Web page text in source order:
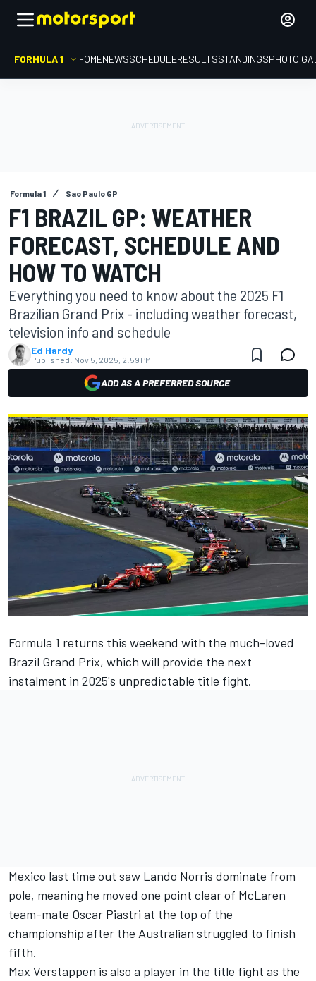
FORMULA 1 HOMENEWSSCHEDULERESULTSSTANDINGSPHOTO
Formula 1 Sao Paulo GP
F1 BRAZIL GP: WEATHER
FORECAST, SCHEDULE AND
HOW TO WATCH
Everything you need to know about the 2025 F1
Brazilian Grand Prix - including weather forecast,
television info and schedule
Ed Hardy
Published: Nov 5, 2025, 2:59 PM
ADD AS A PREFERRED SOURCE
Formula 1 returns this weekend with the much-loved
Brazil Grand Prix, which will provide the next
instalment in 2025's unpredictable title fight.
Mexico last time out saw Lando Norris dominate from
pole, meaning he moved one point clear of McLaren
team-mate Oscar Piastri at the top of the
championship after the Australian struggled to finish
fifth.
Max Verstappen is also a player in the title fight as the